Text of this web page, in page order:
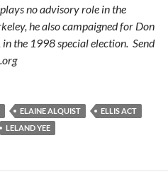
no advisory role in the
he also campaigned for Don
in the 1998 special election. Send
ELAINE ALQUIST
ELLIS ACT
LELAND YEE